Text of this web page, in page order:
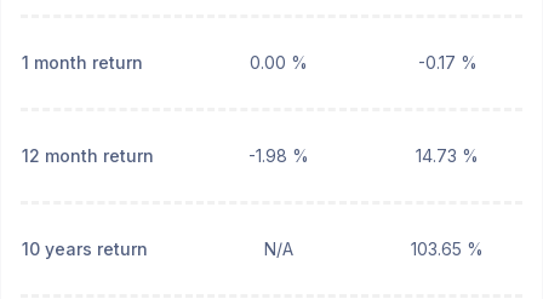
1 month return 0.00 % -0.17 %
12 month return -1.98 % 14.73 %
10 years return N/A 103.65 %